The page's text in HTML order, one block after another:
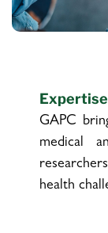
GAPC
medical
health